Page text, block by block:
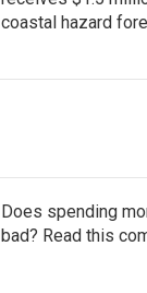
coastal hazard
Does spending
bad? Read this